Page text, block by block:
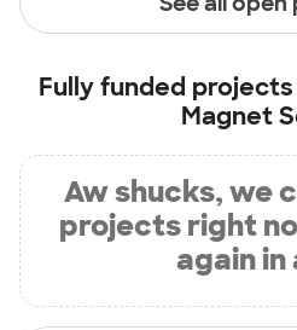
Fully funded
Magnet
Aw shucks, we
projects right
again in